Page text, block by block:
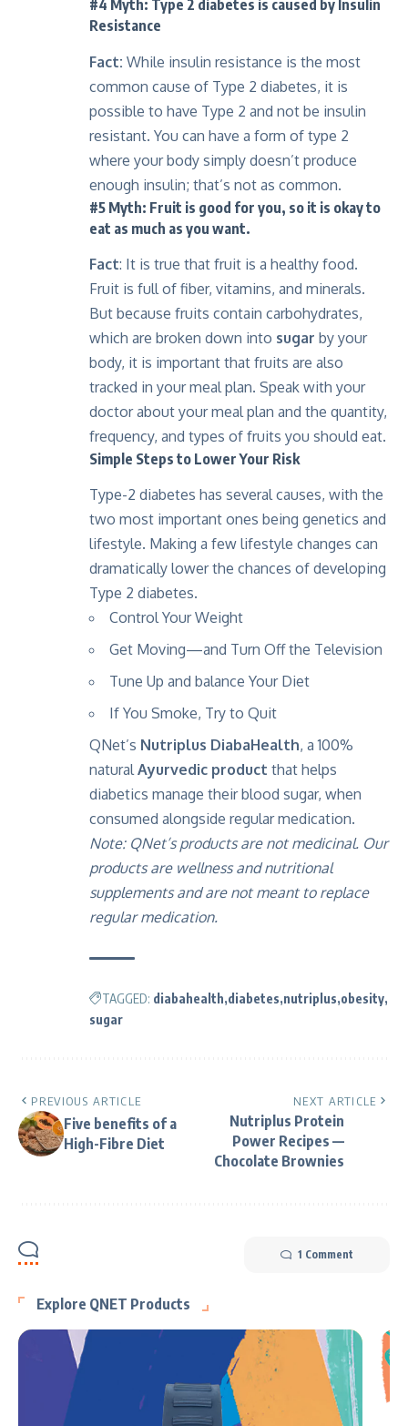
#4 Myth: Type 2 diabetes is caused by Insulin
Resistance
Fact: While insulin resistance is the most
common cause of Type 2 diabetes, it is
possible to have Type 2 and not be insulin
resistant. You can have a form of type 2
where your body simply doesn’t produce
enough insulin; that’s not as common.
#5 Myth: Fruit is good for you, so it is okay to
eat as much as you want.
Fact: It is true that fruit is a healthy food.
Fruit is full of fiber, vitamins, and minerals.
But because fruits contain carbohydrates,
which are broken down into sugar by your
body, it is important that fruits are also
tracked in your meal plan. Speak with your
doctor about your meal plan and the quantity,
frequency, and types of fruits you should eat.
Simple Steps to Lower Your Risk
Type-2 diabetes has several causes, with the
two most important ones being genetics and
lifestyle. Making a few lifestyle changes can
dramatically lower the chances of developing
Type 2 diabetes.
Control Your Weight
Get Moving—and Turn Off the Television
Tune Up and balance Your Diet
If You Smoke, Try to Quit
QNet’s Nutriplus DiabaHealth, a 100%
naturalAyurvedic product that helps
diabetics manage their blood sugar, when
consumed alongside regular medication.
Note: QNet’s products are not medicinal. Our
products are wellness and nutritional
supplements and are not meant to replace
regular medication.
TAGGED: diabahealth diabetes nutriplus obesity
sugar
PREVIOUS ARTICLE
Five benefits of a
High-Fibre Diet
NEXT ARTICLE
Nutriplus Protein
Power Recipes —
Chocolate Brownies
1 Comment
Explore QNET Products